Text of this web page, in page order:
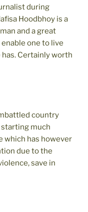
during
Hoodbhoy is a
and a great
one to live
Certainly worth
country
starting much
which has however
due to the
save in